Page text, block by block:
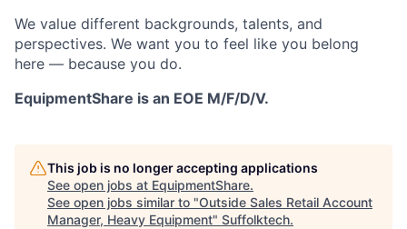
We value different backgrounds, talents, and
perspectives. We want you to feel like you belong
here — because you do.
EquipmentShare is an EOE M/F/D/V.
This job is no longer accepting applications
See open jobs at EquipmentShare.
See open jobs similar to "Outside Sales Retail Account
Manager, Heavy Equipment" Suffolktech.